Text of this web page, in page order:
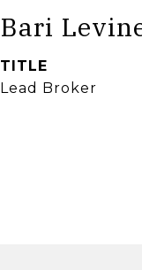
Bari
TITLE
Lead Broker